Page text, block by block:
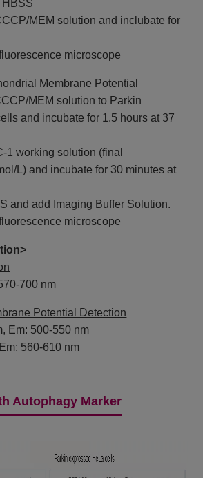
HBSS
MEM solution and inclubate for
microscope
Membrane Potential
MEM solution to Parkin
and incubate for 1.5 hours at 37
1 working solution (final
L) and incubate for 30 minutes at
and add Imaging Buffer Solution.
microscope
700 nm
Potential Detection
Em: 500-550 nm
560-610 nm
Autophagy Marker